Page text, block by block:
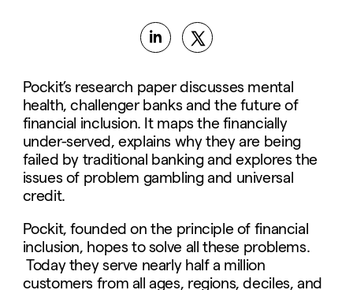
Pockit’s research paper discusses mental
health, challenger banks and the future of
financial inclusion. It maps the financially
under-served, explains why they are being
failed by traditional banking and explores the
issues of problem gambling and universal
credit.
Pockit, founded on the principle of financial
inclusion, hopes to solve all these problems.
Today they serve nearly half a million
customers from all ages, regions, deciles, and